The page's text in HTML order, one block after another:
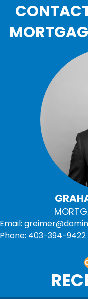
Email:
Phone: 403-394-9422